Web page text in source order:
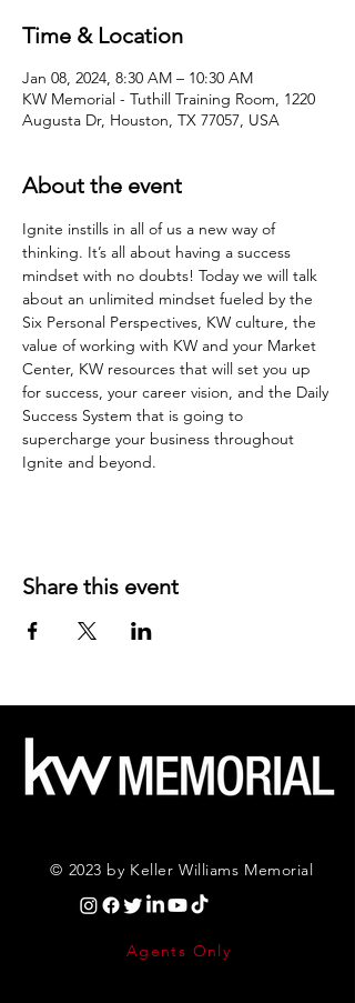
Time & Location
Jan 08, 2024, 8:30 AM – 10:30 AM
KW Memorial - Tuthill Training Room, 1220
Augusta Dr, Houston, TX 77057, USA
About the event
Ignite instills in all of us a new way of
thinking. It’s all about having a success
mindset with no doubts! Today we will talk
about an unlimited mindset fueled by the
Six Personal Perspectives, KW culture, the
value of working with KW and your Market
Center, KW resources that will set you up
for success, your career vision, and the Daily
Success System that is going to
supercharge your business throughout
Ignite and beyond.
Share this event
© 2023 by Keller Williams Memorial
Agents Only